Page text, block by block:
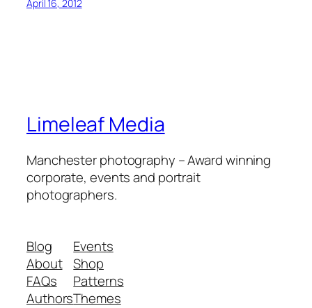
April 16, 2012
Limeleaf Media
Manchester photography – Award winning
corporate, events and portrait
photographers.
Blog
About
FAQs
Authors
Events
Shop
Patterns
Themes